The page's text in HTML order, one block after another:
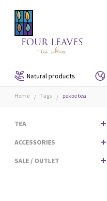
Natural products
Home / Tags / pekoe tea
TEA
ACCESSORIES
SALE / OUTLET